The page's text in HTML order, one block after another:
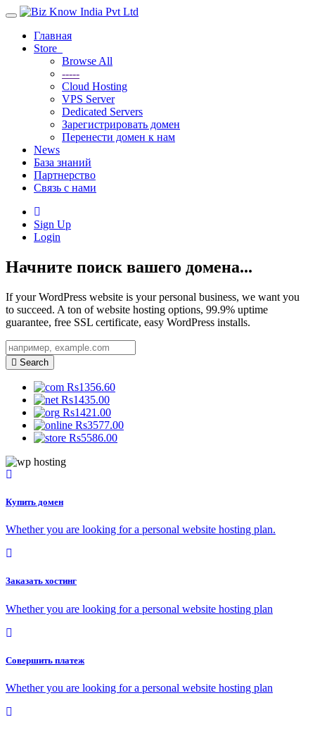
Toggle
navigationГлавная
Store
Browse All
-----
Cloud Hosting
VPS Server
Dedicated Servers
Зарегистрировать домен
Перенести домен к нам
News
База знаний
Партнерство
Связь с нами
Sign Up
Login
Начните поиск вашего домена...
If your WordPress website is your personal business, we want you
to succeed. A ton of website hosting options, 99.9% uptime
guarantee, free SSL certificate, easy WordPress installs.
Search
Rs1356.60
Rs1435.00
Rs1421.00
Rs3577.00
Rs5586.00
Купить домен
Whether you are looking for a personal website hosting plan.
Заказать хостинг
Whether you are looking for a personal website hosting plan
Совершить платеж
Whether you are looking for a personal website hosting plan